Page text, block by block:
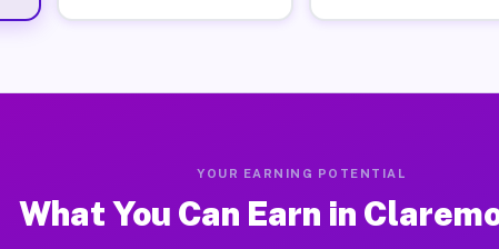
YOUR EARNING POTENTIAL
What You Can Earn in